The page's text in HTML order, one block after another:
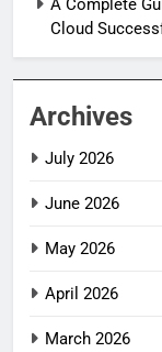
A Complete
Cloud
Archives
July 2026
June 2026
May 2026
April 2026
March 2026